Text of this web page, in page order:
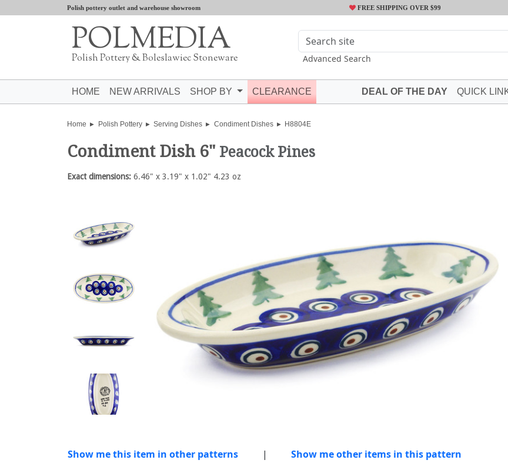
Polish pottery outlet and warehouse showroom FREE SHIPPING OVER $99
POLMEDIA
Polish Pottery & Boleslawiec Stoneware Advanced Search
HOME NEW ARRIVALS SHOP BY CLEARANCE DEAL OF THE DAY QUICK
Home Polish Pottery Serving Dishes Condiment Dishes H8804E
Condiment Dish 6" Peacock Pines
Exact dimensions: 6.46" x 3.19" x 1.02" 4.23 oz
Show me this item in other patterns | Show me other items in this pattern